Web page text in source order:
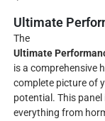
Ultimate
The
Ultimate
is a comprehensive
complete picture of
potential. This
everything from